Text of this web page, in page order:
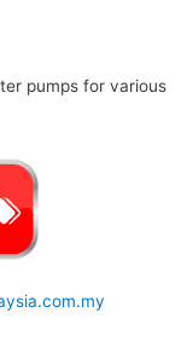
pumps for various